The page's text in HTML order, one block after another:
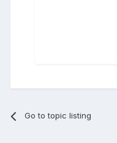
Go to topic listing